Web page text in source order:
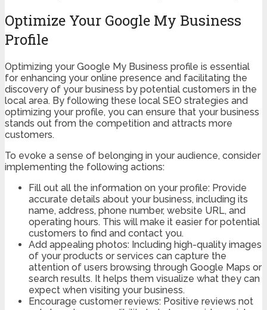
Optimize Your Google My Business
Profile
Optimizing your Google My Business profile is essential
for enhancing your online presence and facilitating the
discovery of your business by potential customers in the
local area. By following these local SEO strategies and
optimizing your profile, you can ensure that your business
stands out from the competition and attracts more
customers.
To evoke a sense of belonging in your audience, consider
implementing the following actions:
Fill out all the information on your profile: Provide
accurate details about your business, including its
name, address, phone number, website URL, and
operating hours. This will make it easier for potential
customers to find and contact you.
Add appealing photos: Including high-quality images
of your products or services can capture the
attention of users browsing through Google Maps or
search results. It helps them visualize what they can
expect when visiting your business.
Encourage customer reviews: Positive reviews not